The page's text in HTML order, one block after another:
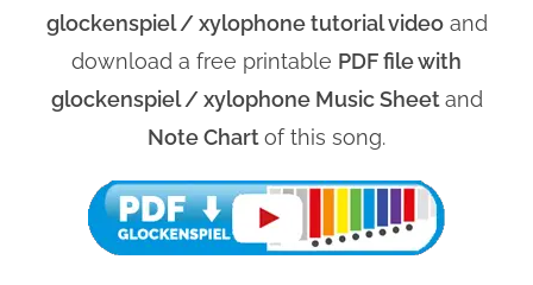
glockenspiel / xylophone tutorial videoand
download a free printable PDF file with
glockenspiel / xylophone Music Sheetand
Note Chartof this song.